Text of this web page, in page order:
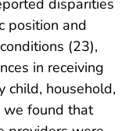
position and
(23),
in receiving
child, household,
we found that